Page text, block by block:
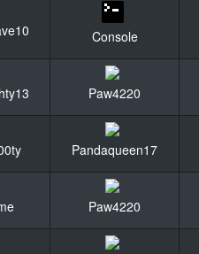
Console
Paw4220
Pandaqueen17
Paw4220